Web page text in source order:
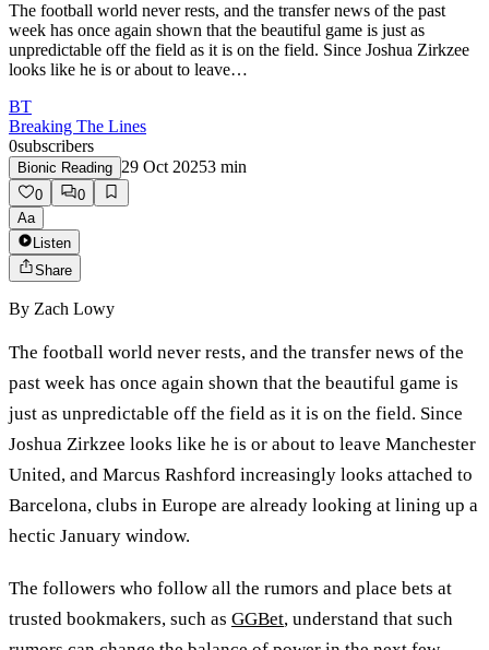
The football world never rests, and the transfer news of the past
week has once again shown that the beautiful game is just as
unpredictable off the field as it is on the field. Since Joshua Zirkzee
looks like he is or about to leave…
BT
Breaking The Lines
0subscribers
Bionic Reading 29 Oct 20253 min
0
0
Aa
Listen
Share
By Zach Lowy
The football world never rests, and the transfer news of the
past week has once again shown that the beautiful game is
just as unpredictable off the field as it is on the field. Since
Joshua Zirkzee looks like he is or about to leave Manchester
United, and Marcus Rashford increasingly looks attached to
Barcelona, clubs in Europe are already looking at lining up a
hectic January window.
The followers who follow all the rumors and place bets at
trusted bookmakers, such as GGBet, understand that such